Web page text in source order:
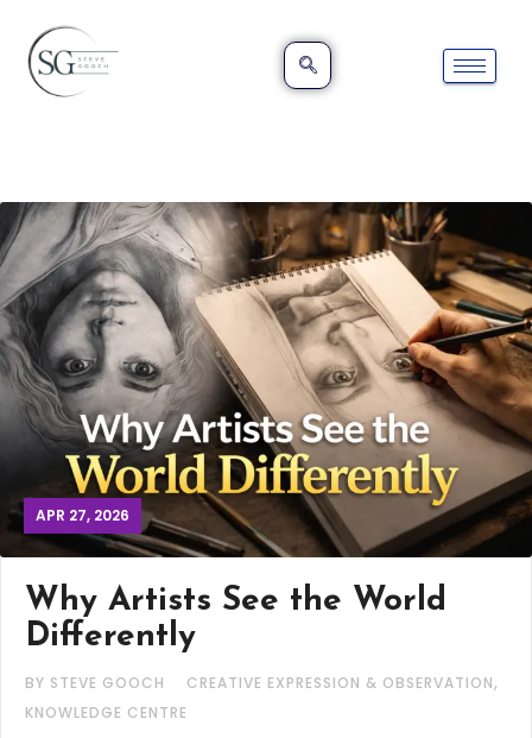
APR 27, 2026
Why Artists See the World
Differently
BY STEVE GOOCH CREATIVE EXPRESSION & OBSERVATION,
KNOWLEDGE CENTRE